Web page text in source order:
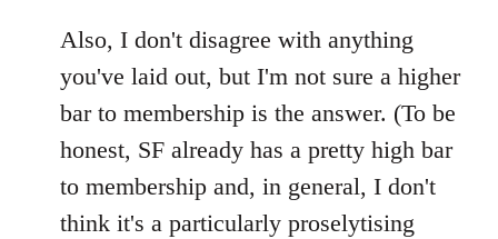
Also, I don't disagree with anything
you've laid out, but I'm not sure a higher
bar to membership is the answer. (To be
honest, SF already has a pretty high bar
to membership and, in general, I don't
think it's a particularly proselytising